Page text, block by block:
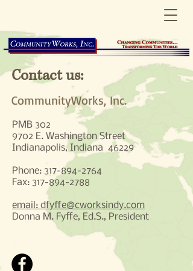
Contact us:
CommunityWorks, Inc.
PMB 302
9702 E. Washington Street
Indianapolis, Indiana 46229
Phone: 317-894-2764
Fax: 317-894-2788
email: dfyffe@cworksindy.com
Donna M. Fyffe, Ed.S., President